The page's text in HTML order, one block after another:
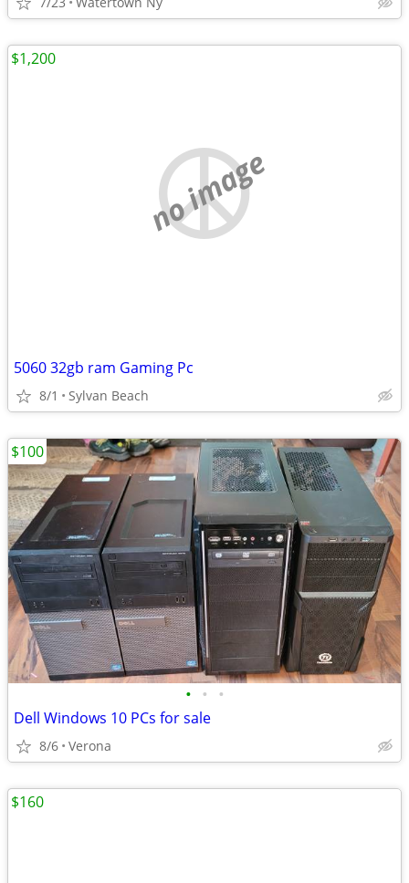
no image
5060 32gb ram Gaming Pc
8/1 Sylvan Beach
$1,200
• • •
Dell Windows 10 PCs for sale
8/6 Verona
$100
$160